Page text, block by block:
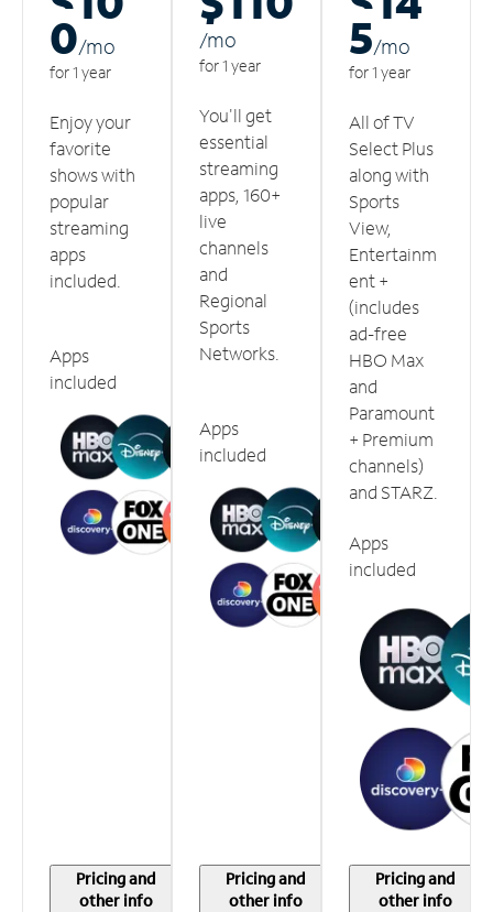
0/mo
for 1 year
Enjoy your
favorite
shows with
popular
streaming
apps
included.
Apps
included
Pricing and
other info
/mo
for 1 year
You'll get
essential
streaming
apps, 160+
live
channels
and
Regional
Sports
Networks.
Apps
included
Pricing and
other info
5/mo
for 1 year
All of TV
Select Plus
along with
Sports
View,
Entertainm
ent +
(includes
ad-free
HBO Max
and
Paramount
+ Premium
channels)
and STARZ.
Apps
included
Pricing and
other info